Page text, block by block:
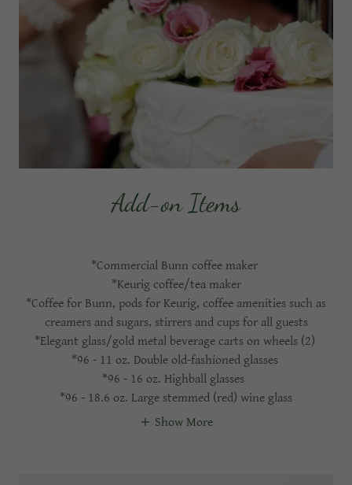
Add-on Items
*Commercial Bunn coffee maker
*Keurig coffee/tea maker
*Coffee for Bunn, pods for Keurig, coffee amenities such as
creamers and sugars, stirrers and cups for all guests
*Elegant glass/gold metal beverage carts on wheels (2)
*96 - 11 oz. Double old-fashioned glasses
*96 - 16 oz. Highball glasses
*96 - 18.6 oz. Large stemmed (red) wine glass
Show More